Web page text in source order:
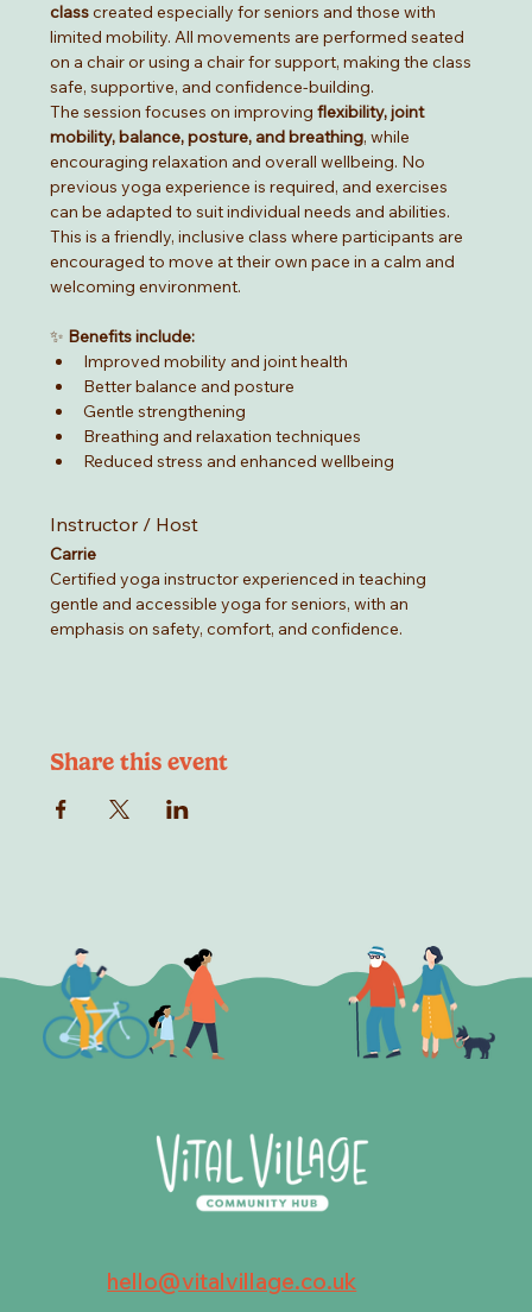
class created especially for seniors and those with
limited mobility. All movements are performed seated
on a chair or using a chair for support, making the class
safe, supportive, and confidence-building.
The session focuses on improving flexibility, joint
mobility, balance, posture, and breathing, while
encouraging relaxation and overall wellbeing. No
previous yoga experience is required, and exercises
can be adapted to suit individual needs and abilities.
This is a friendly, inclusive class where participants are
encouraged to move at their own pace in a calm and
welcoming environment.
✨ Benefits include:
Improved mobility and joint health
Better balance and posture
Gentle strengthening
Breathing and relaxation techniques
Reduced stress and enhanced wellbeing
Instructor / Host
Carrie
Certified yoga instructor experienced in teaching
gentle and accessible yoga for seniors, with an
emphasis on safety, comfort, and confidence.
Share this event
hello@vitalvillage.co.uk